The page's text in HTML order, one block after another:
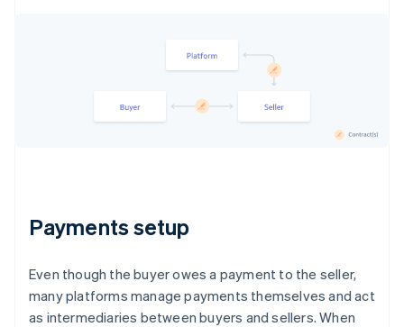
Payments setup
Even though the buyer owes a payment to the seller,
many platforms manage payments themselves and act
as intermediaries between buyers and sellers. When